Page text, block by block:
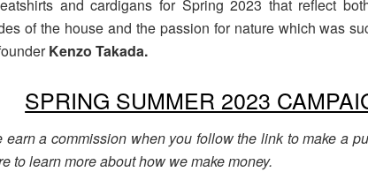
and cardigans for Spring 2023 that reflect
of the house and the passion for nature which was
Kenzo Takada.
SPRING SUMMER 2023
earn a commission when you follow the link to make a
to learn more about how we make money.